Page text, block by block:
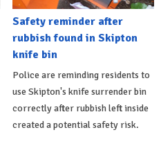
Safety reminder after
rubbish found in Skipton
knife bin
Police are reminding residents to
use Skipton's knife surrender bin
correctly after rubbish left inside
created a potential safety risk.